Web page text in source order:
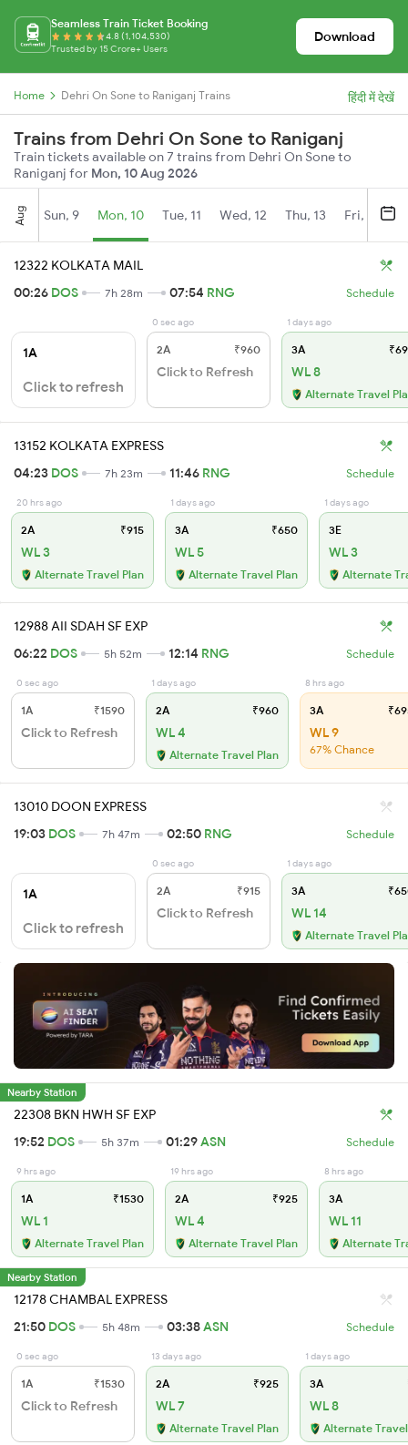
Seamless Train Ticket Booking
4.8 (1,104,530)
Trusted by 15 Crore+ Users
Download
Home Dehri On Sone to Raniganj Trains हिंदी में देखें
Trains from Dehri On Sone to Raniganj
Train tickets available on 7 trains from Dehri On Sone to
Raniganj for Mon, 10 Aug 2026
Aug Sun, 9 Mon, 10 Tue, 11 Wed, 12 Thu, 13 Fri, 14
12322 KOLKATA MAIL
00:26 DOS 7h 28m 07:54 RNG Schedule
1A
Click to refresh
0 sec ago
2A ₹960
Click to Refresh
1 days ago
3A
WL 8
Alternate Travel
13152 KOLKATA EXPRESS
04:23 DOS 7h 23m 11:46 RNG Schedule
20 hrs ago
2A ₹915
WL 3
Alternate Travel Plan
1 days ago
3A ₹650
WL 5
Alternate Travel Plan
1 days ago
3E
WL 3
Alternate
12988 AII SDAH SF EXP
06:22 DOS 5h 52m 12:14 RNG Schedule
0 sec ago
1A ₹1590
Click to Refresh
1 days ago
2A ₹960
WL 4
Alternate Travel Plan
8 hrs ago
3A
WL 9
67% Chance
13010 DOON EXPRESS
19:03 DOS 7h 47m 02:50 RNG Schedule
1A
Click to refresh
0 sec ago
2A ₹915
Click to Refresh
1 days ago
3A
WL 14
Alternate Travel
Nearby Station
22308 BKN HWH SF EXP
19:52 DOS 5h 37m 01:29ASN Schedule
9 hrs ago
1A ₹1530
WL 1
Alternate Travel Plan
19 hrs ago
2A ₹925
WL 4
Alternate Travel Plan
8 hrs ago
3A
WL 11
Alternate
Nearby Station
12178 CHAMBAL EXPRESS
21:50 DOS 5h 48m 03:38ASN Schedule
0 sec ago
1A ₹1530
Click to Refresh
13 days ago
2A ₹925
WL 7
Alternate Travel Plan
1 days ago
3A
WL 8
Alternate